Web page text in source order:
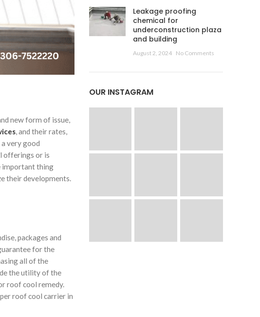
new form of issue,
, and their rates,
very good
offerings or is
important thing
their developments.
packages and
for the
all of the
the utility of the
roof cool remedy.
roof cool carrier in
Leakage proofing
chemical for
underconstruction plaza
and building
August 2, 2024 No Comments
OUR INSTAGRAM